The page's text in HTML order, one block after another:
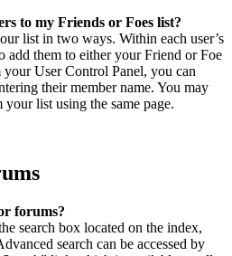
to my Friends or Foes list?
list in two ways. Within each user’s
add them to either your Friend or Foe
User Control Panel, you can
their member name. You may
your list using the same page.
forums?
search box located on the index,
search can be accessed by